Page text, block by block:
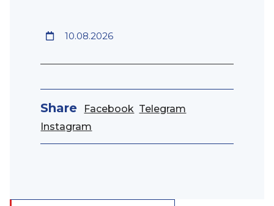
10.08.2026
Share Facebook Telegram
Instagram